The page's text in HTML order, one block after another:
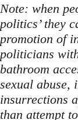
Note: when
politics’ they
promotion of
politicians
bathroom
sexual abuse,
insurrections
than attempt